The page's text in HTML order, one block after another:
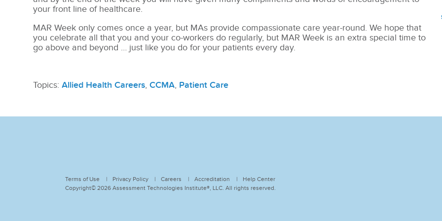
your front line of healthcare.
MAR Week only comes once a year, but MAs provide compassionate care year-round. We hope that
you celebrate all that you and your co-workers do regularly, but MAR Week is an extra special time to
go above and beyond … just like you do for your patients every day.
Topics:Allied Health Careers,CCMA, Patient Care
Terms of Use Privacy Policy Careers Accreditation
Help Center
Copyright© 2026 Assessment Technologies Institute®, LLC. All rights reserved.